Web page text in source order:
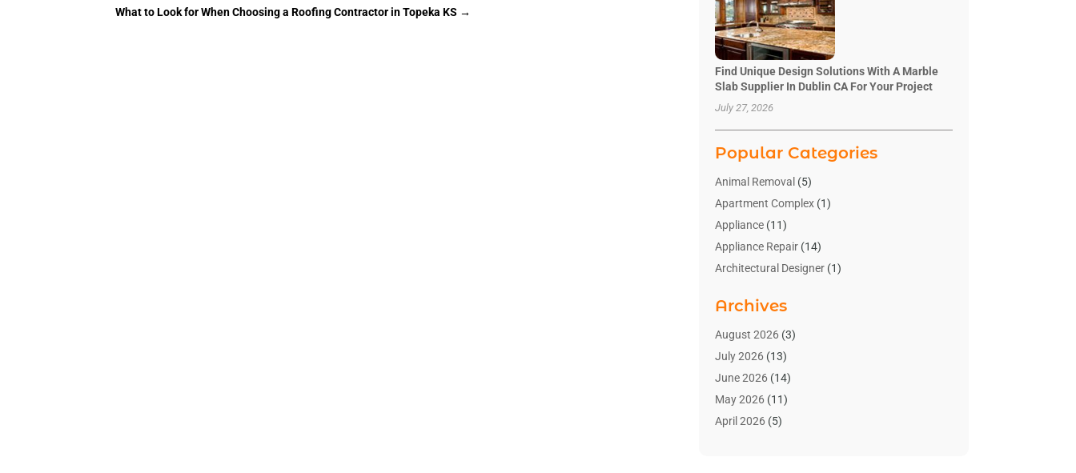
What to Look for When Choosing a Roofing Contractor in Topeka KS →
Find Unique Design Solutions With A Marble
Slab Supplier In Dublin CA For Your Project
July 27, 2026
Popular Categories
Animal Removal (5)
Apartment Complex(1)
Appliance(11)
Appliance Repair(14)
Architectural Designer(1)
Bathroom Makeover
Bathroom Remodeler
Bathrooms Design
Blinds Shop(2)
Blog Home Improvement
Businesses & Services
Archives
August 2026(3)
July 2026(13)
June 2026(14)
May 2026(11)
April 2026(5)